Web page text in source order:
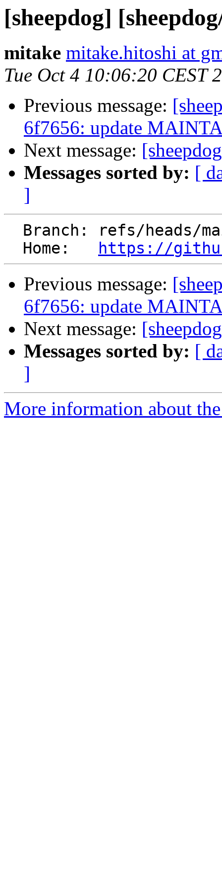
[sheepdog]
mitake mitake.hitoshi at
Tue Oct 4 10:06:20 CEST
Previous message:
6f7656: update
Next message:
Messages sorted by: [
]
  Home:
https://
Previous message:
6f7656: update
Next message:
Messages sorted by: [
]
More information about